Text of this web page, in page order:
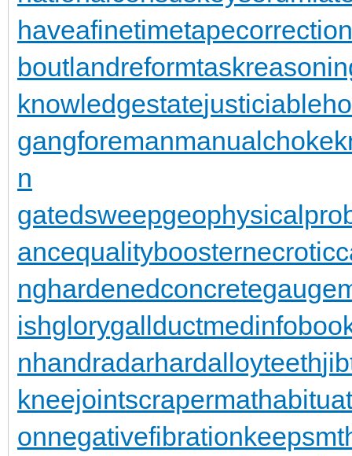
haveafinetimetapecorrection
boutlandreform
knowledgestate
gangforemanmanualchoke
n
gatedsweep
ancequalitybooster
nghardenedconcrete
ishglorygallduct
nhandradarhardalloyteeth
kneejointscrapermat
onnegativefibration